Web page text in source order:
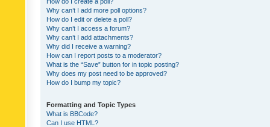
Why can’t I add more poll options?
How do I edit or delete a poll?
Why can’t I access a forum?
Why can’t I add attachments?
Why did I receive a warning?
How can I report posts to a moderator?
What is the “Save” button for in topic posting?
Why does my post need to be approved?
How do I bump my topic?
Formatting and Topic Types
What is BBCode?
Can I use HTML?